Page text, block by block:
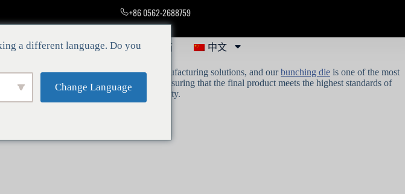
+86 0562-2688759
联系方式 服务平台 聚芯邮箱 中文
is to provide innovative and reliable manufacturing solutions, and ourbunching die is one of the most
together with impeccable accuracy, ensuring that the final product meets the highest standards of
setting the stage for superior wire quality.
a different language. Do you
Change Language